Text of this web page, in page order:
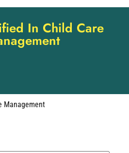
In Child Care
Management